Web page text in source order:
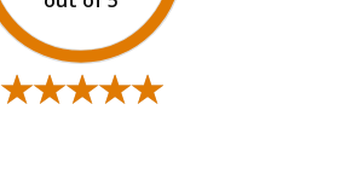
★★★★★
★★★★★